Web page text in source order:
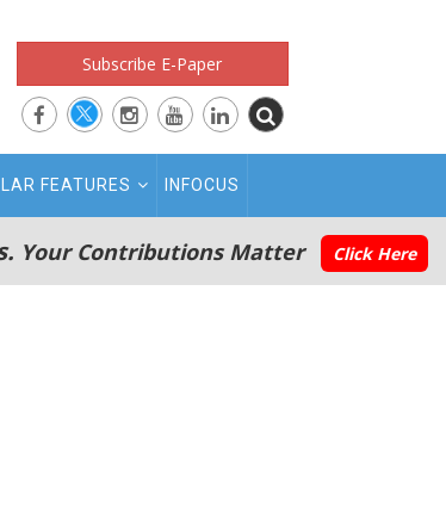
Subscribe E-Paper
FEATURES INFOCUS
Your Contributions Matter Click Here